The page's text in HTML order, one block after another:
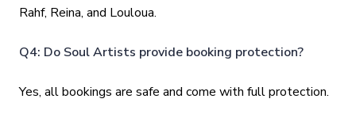
Rahf, Reina, and Louloua.
Q4: Do Soul Artists provide booking protection?